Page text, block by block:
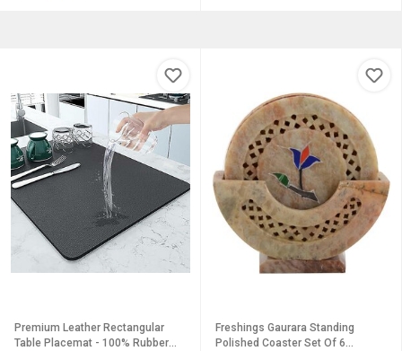
Premium Leather Rectangular
Table Placemat - 100% Rubber
Freshings Gaurara Standing
Polished Coaster Set Of 6